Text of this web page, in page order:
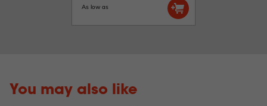
As low as
You may also like